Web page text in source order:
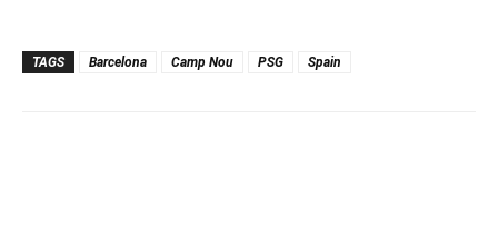
TAGS Barcelona Camp Nou PSG Spain